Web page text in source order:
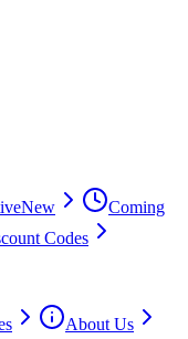
New
Coming
Codes
About Us